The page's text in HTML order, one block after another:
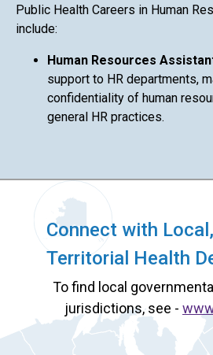
Public Health Careers in Human
include:
Human Resources
support to HR departments,
confidentiality of human
general HR practices.
Connect with
Territorial Health
To find local
jurisdictions, see -